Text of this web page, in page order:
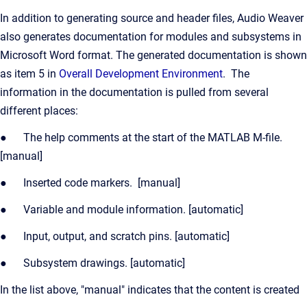
In addition to generating source and header files, Audio Weaver
also generates documentation for modules and subsystems in
Microsoft Word format. The generated documentation is shown
as item 5 in Overall Development Environment. The
information in the documentation is pulled from several
different places:
● The help comments at the start of the MATLAB M-file.
[manual]
● Inserted code markers. [manual]
● Variable and module information. [automatic]
● Input, output, and scratch pins. [automatic]
● Subsystem drawings. [automatic]
In the list above, "manual" indicates that the content is created